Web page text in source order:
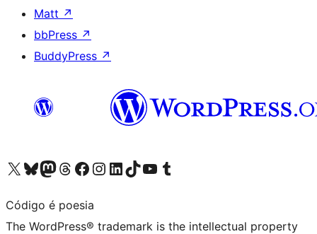
Matt ↗
bbPress ↗
BuddyPress ↗
Visit our X (formerly Twitter) account
Visit our Bluesky account
Visit our Mastodon account
Visit our Threads account
Visit our Facebook page
Visit our Instagram account
Visit our LinkedIn account
Visit our TikTok account
Visit our YouTube channel
Visit our Tumblr account
Código é poesia
The WordPress® trademark is the intellectual property